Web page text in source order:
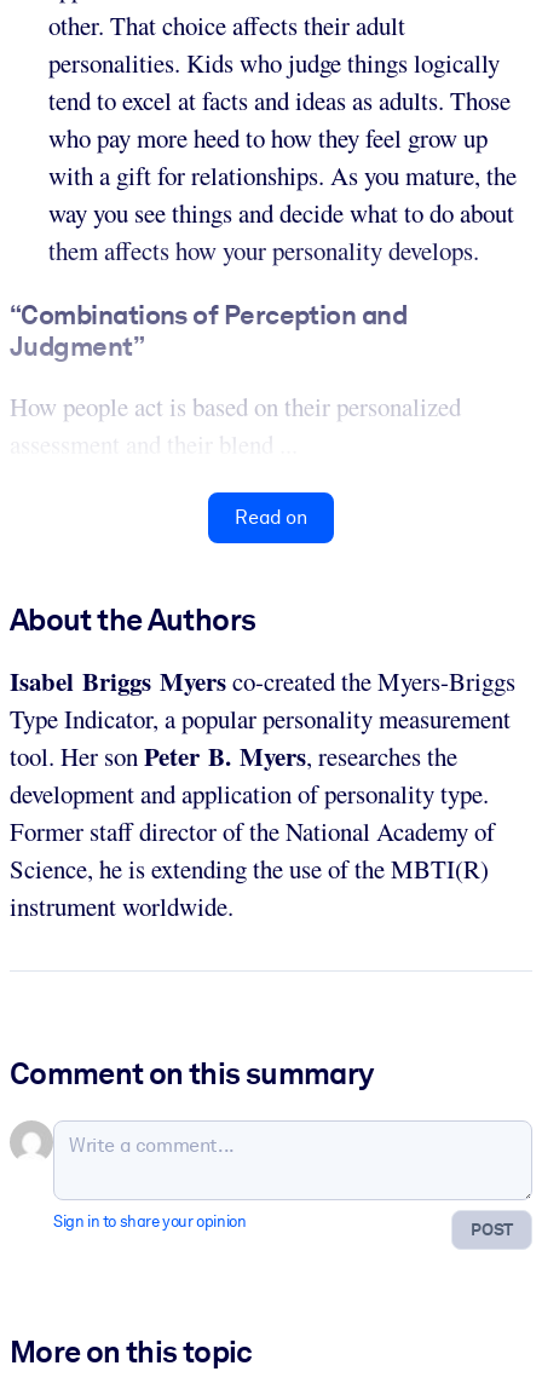
other. That choice affects their adult
personalities. Kids who judge things logically
tend to excel at facts and ideas as adults. Those
who pay more heed to how they feel grow up
with a gift for relationships. As you mature, the
way you see things and decide what to do about
them affects how your personality develops.
“Combinations of Perception and
Judgment”
How people act is based on their personalized
assessment and their blend ...
Read on
About the Authors
Isabel Briggs Myersco-created the Myers-Briggs
Type Indicator, a popular personality measurement
tool. Her sonPeter B. Myers, researches the
development and application of personality type.
Former staff director of the National Academy of
Science, he is extending the use of the MBTI(R)
instrument worldwide.
Comment on this summary
POST
Sign in to share your opinion
More on this topic